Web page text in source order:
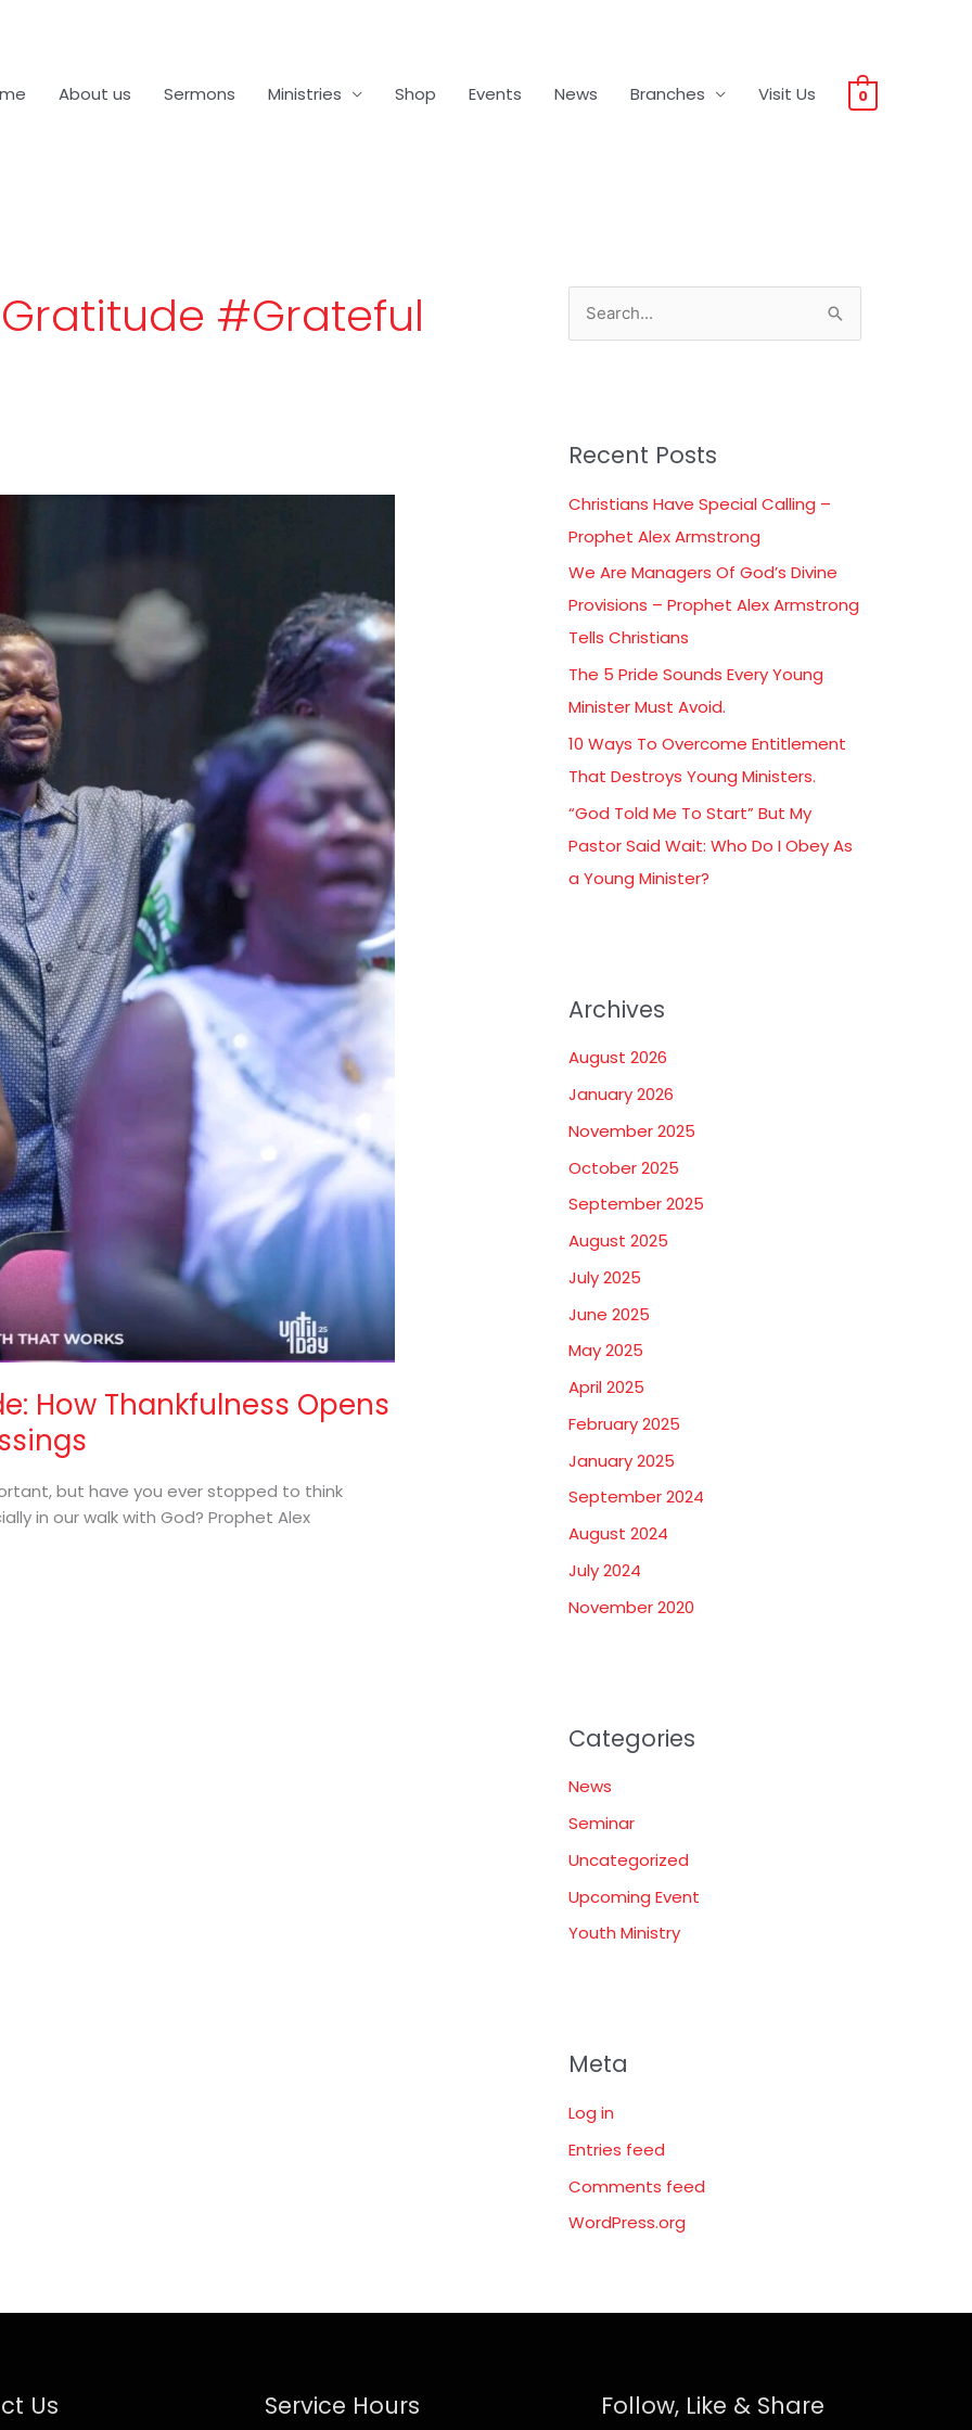
About us Sermons Ministries Shop Events News Branches Visit Us 0
#Grateful
How Thankfulness Opens
but have you ever stopped to think
in our walk with God? Prophet Alex
c
f
o
r
:
Recent Posts
Christians Have Special Calling –
Prophet Alex Armstrong
We Are Managers Of God’s Divine
Provisions – Prophet Alex Armstrong
Tells Christians
The 5 Pride Sounds Every Young
Minister Must Avoid.
10 Ways To Overcome Entitlement
That Destroys Young Ministers.
“God Told Me To Start” But My
Pastor Said Wait: Who Do I Obey As
a Young Minister?
Archives
August 2026
January 2026
November 2025
October 2025
September 2025
August 2025
July 2025
June 2025
May 2025
April 2025
February 2025
January 2025
September 2024
August 2024
July 2024
November 2020
Categories
News
Seminar
Uncategorized
Upcoming Event
Youth Ministry
Meta
Log in
Entries feed
Comments feed
WordPress.org
Us Service Hours Follow, Like & Share